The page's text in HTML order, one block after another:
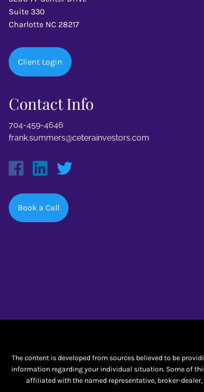
Suite 330
Charlotte NC 28217
Client Login
Contact Info
704-459-4646
frank.summers@ceterainvestors.com
Book a Call
The content is developed from sources believed to be
information regarding your individual situation. Some of
affiliated with the named representative, broker-